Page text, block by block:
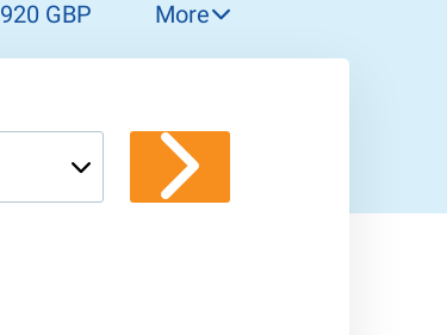
920 GBP
950 GBP
960 GBP
More